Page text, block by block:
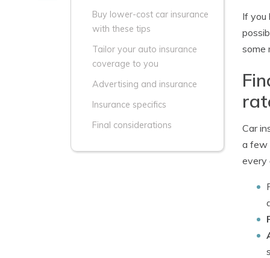
Buy lower-cost car insurance
with these tips
Tailor your auto insurance
coverage to you
Advertising and insurance
Insurance specifics
Final considerations
If you
some
Car
a few
every